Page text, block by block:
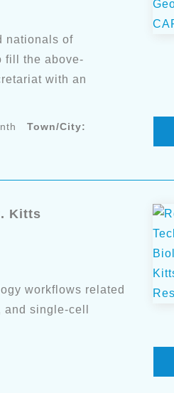
nationals of
fill the above-
with an
Town/City:
Kitts
workflows related
single-cell